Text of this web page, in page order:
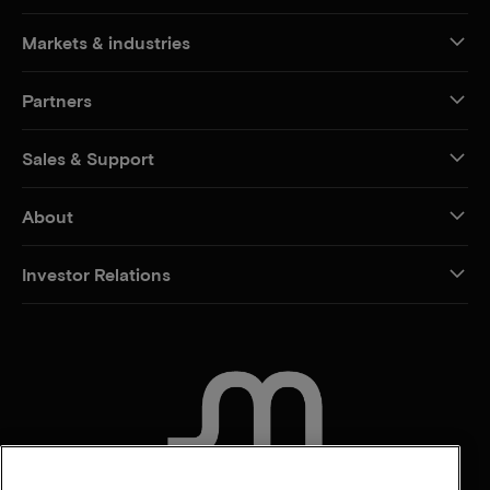
Markets & industries
Partners
Sales & Support
About
Investor Relations